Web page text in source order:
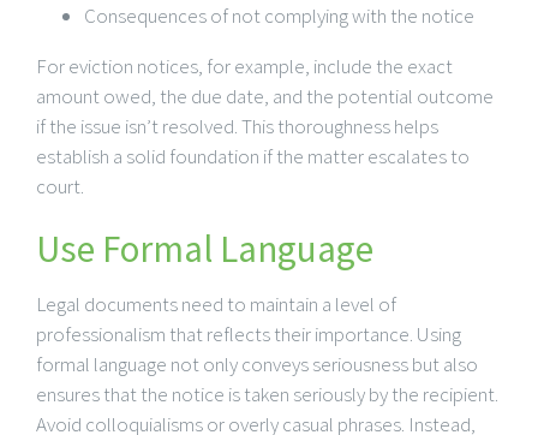
Consequences of not complying with the notice
For eviction notices, for example, include the exact
amount owed, the due date, and the potential outcome
if the issue isn’t resolved. This thoroughness helps
establish a solid foundation if the matter escalates to
court.
Use Formal Language
Legal documents need to maintain a level of
professionalism that reflects their importance. Using
formal language not only conveys seriousness but also
ensures that the notice is taken seriously by the recipient.
Avoid colloquialisms or overly casual phrases. Instead,